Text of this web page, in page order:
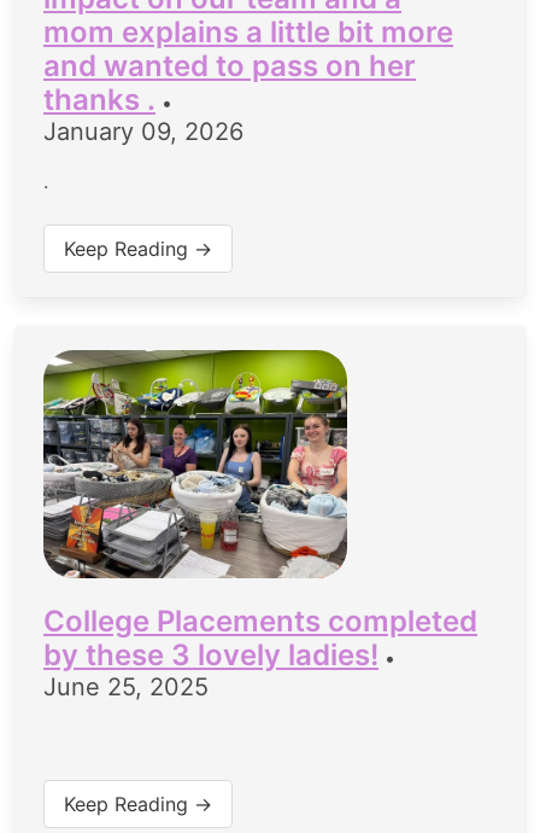
mom explains a little bit more
and wanted to pass on her
thanks . •
January 09, 2026
.
Keep Reading →
College Placements completed
by these 3 lovely ladies! •
June 25, 2025
Keep Reading →